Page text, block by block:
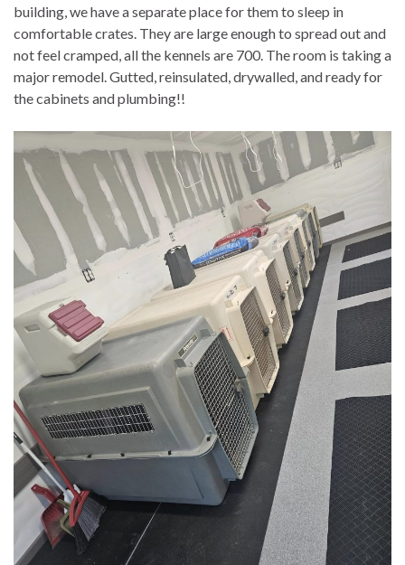
building, we have a separate place for them to sleep in
comfortable crates. They are large enough to spread out and
not feel cramped, all the kennels are 700. The room is taking a
major remodel. Gutted, reinsulated, drywalled, and ready for
the cabinets and plumbing!!